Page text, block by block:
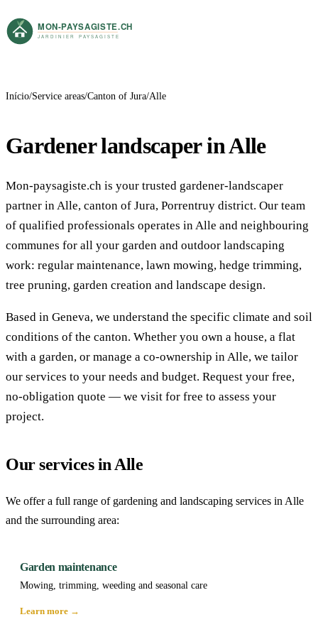
Início Service areas Canton of Jura Alle
Gardener landscaper in Alle
Mon-paysagiste.ch is your trusted gardener-landscaper
partner in Alle, canton of Jura, Porrentruy district. Our team
of qualified professionals operates in Alle and neighbouring
communes for all your garden and outdoor landscaping
work: regular maintenance, lawn mowing, hedge trimming,
tree pruning, garden creation and landscape design.
Based in Geneva, we understand the specific climate and soil
conditions of the canton. Whether you own a house, a flat
with a garden, or manage a co-ownership in Alle, we tailor
our services to your needs and budget. Request your free,
no-obligation quote — we visit for free to assess your
project.
Our services in Alle
We offer a full range of gardening and landscaping services in Alle
and the surrounding area:
Garden maintenance
Mowing, trimming, weeding and seasonal care
Learn more →